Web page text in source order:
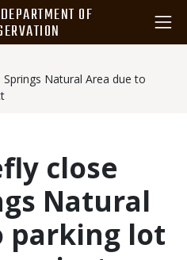
OF
Natural Area due to
close
Natural
parking lot